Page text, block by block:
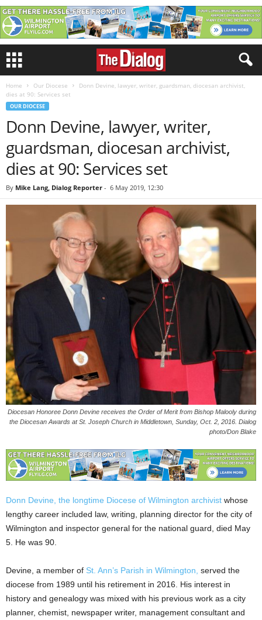
Home Our Diocese
Donn Devine, lawyer, writer, guardsman, diocesan archivist,
dies at 90: Services set
OUR DIOCESE
Donn Devine, lawyer, writer,
guardsman, diocesan archivist,
dies at 90: Services set
By Mike Lang, Dialog Reporter - 6 May 2019, 12:30
Diocesan Honoree Donn Devine receives the Order of Merit from Bishop Malooly during
the Diocesan Awards at St. Joseph Church in Middletown, Sunday, Oct. 2, 2016. Dialog
photo/Don Blake
Donn Devine, the longtime Diocese of Wilmington archivist whose
lengthy career included law, writing, planning director for the city of
Wilmington and inspector general for the national guard, died May
5. He was 90.
Devine, a member of St. Ann’s Parish in Wilmington, served the
diocese from 1989 until his retirement in 2016. His interest in
history and genealogy was mixed with his previous work as a city
planner, chemist, newspaper writer, management consultant and